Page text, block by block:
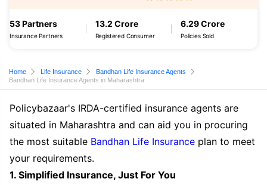
53 Partners
Insurance Partners
13.2 Crore
Registered Consumer
6.29 Crore
Policies Sold
Home Life Insurance
Bandhan Life Insurance Agents
Bandhan Life Insurance Agents in Maharashtra
Policybazaar's IRDA-certified insurance agents are
situated in Maharashtra and can aid you in procuring
the most suitable Bandhan Life Insurance plan to meet
your requirements.
1. Simplified Insurance, Just For You